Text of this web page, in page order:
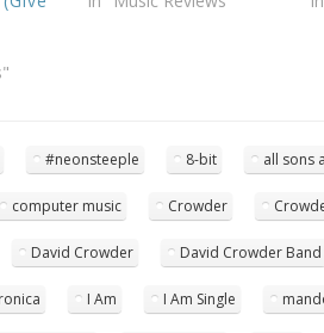
#neonsteeple 8-bit all sons
computer music Crowder
David Crowder David Crowder Band
I Am I Am Single